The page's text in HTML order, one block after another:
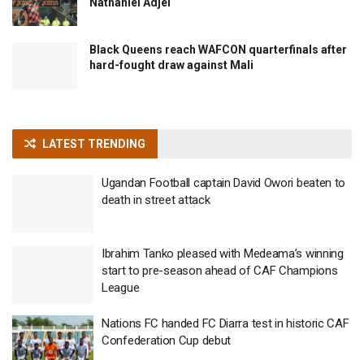
Black Queens reach WAFCON quarterfinals after
hard-fought draw against Mali
LATEST TRENDING
Ugandan Football captain David Owori beaten to
death in street attack
Ibrahim Tanko pleased with Medeama’s winning
start to pre-season ahead of CAF Champions
League
Nations FC handed FC Diarra test in historic CAF
Confederation Cup debut